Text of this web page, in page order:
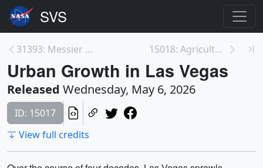
31393: Messier 101 15018: Agricultural Cycles in the Imperial Valley
Urban Growth in Las Vegas
Released Wednesday, May 6, 2026
ID: 15017
View full credits